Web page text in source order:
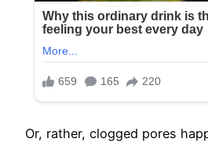
Or, rather, clogged pores